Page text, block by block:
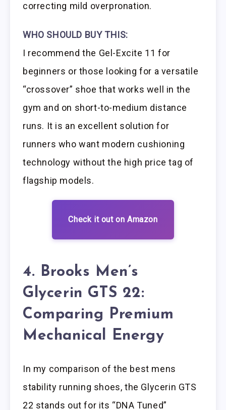
correcting mild overpronation.
WHO SHOULD BUY THIS:
I recommend the Gel-Excite 11 for
beginners or those looking for a versatile
“crossover” shoe that works well in the
gym and on short-to-medium distance
runs. It is an excellent solution for
runners who want modern cushioning
technology without the high price tag of
flagship models.
Check it out on Amazon
4. Brooks Men’s
Glycerin GTS 22:
Comparing Premium
Mechanical Energy
In my comparison of the best mens
stability running shoes, the Glycerin GTS
22 stands out for its “DNA Tuned”